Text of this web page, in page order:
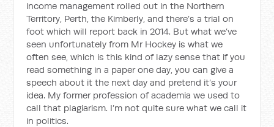
income management rolled out in the Northern
Territory, Perth, the Kimberly, and there’s a trial on
foot which will report back in 2014. But what we’ve
seen unfortunately from Mr Hockey is what we
often see, which is this kind of lazy sense that if you
read something in a paper one day, you can give a
speech about it the next day and pretend it’s your
idea. My former profession of academia we used to
call that plagiarism. I’m not quite sure what we call it
in politics.